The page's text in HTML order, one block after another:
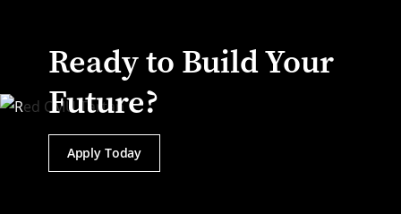
Ready to Build Your
Future?
Apply Today